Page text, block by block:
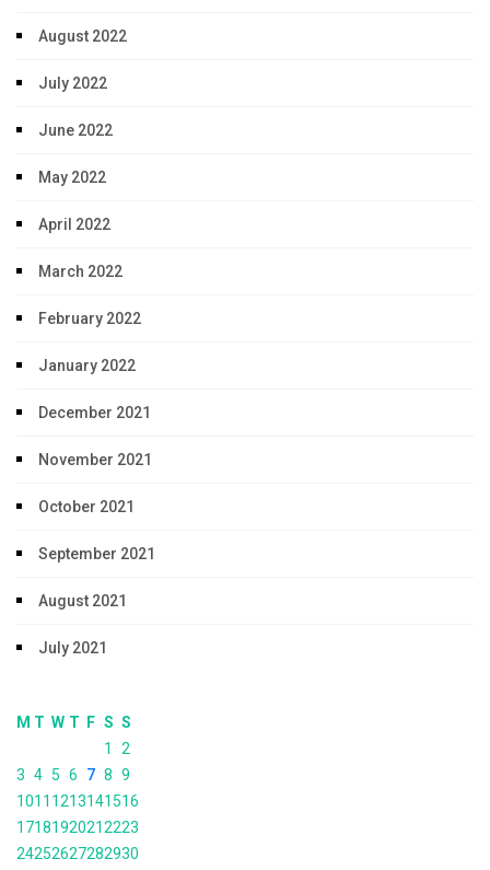
August 2022
July 2022
June 2022
May 2022
April 2022
March 2022
February 2022
January 2022
December 2021
November 2021
October 2021
September 2021
August 2021
July 2021
M T W T F S S
1
2
3 4 5 6 7 8 9
1011 1213141516
17181920212223
24252627282930